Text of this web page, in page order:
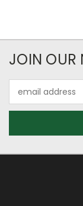
JOIN OUR
Address